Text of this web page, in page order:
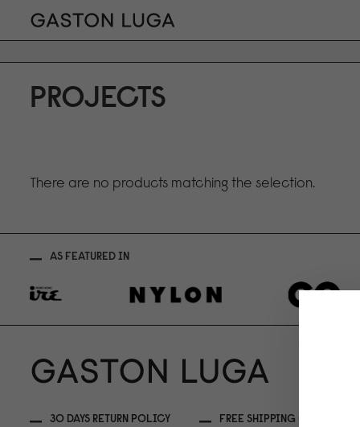
PROJECTS
There are no products matching the selection.
AS FEATURED IN
30 DAYS RETURN POLICY FREE SHIPPING OVER 89EURO